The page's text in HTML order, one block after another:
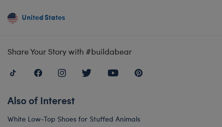
United States
Share Your Story with #buildabear
Also of Interest
White Low-Top Shoes for Stuffed Animals